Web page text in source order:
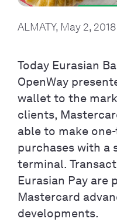
ALMATY, May 2, 2018
Today Eurasian
OpenWay
wallet to the
clients,
able to make
purchases with a
terminal.
Eurasian Pay are
Mastercard
developments.